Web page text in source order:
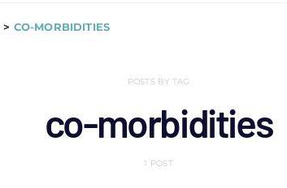
> CO-MORBIDITIES
POSTS BY TAG
co-morbidities
1 POST